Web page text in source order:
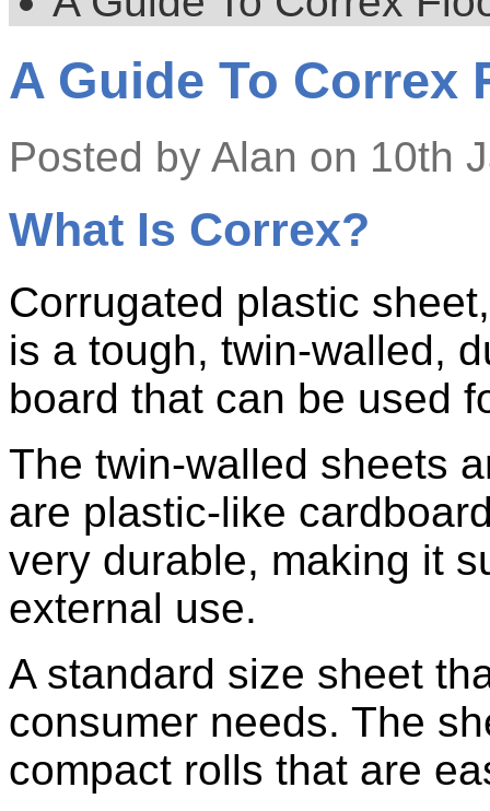
A Guide To Correx
Posted by Alan on 10th
What Is Correx?
Corrugated plastic
is a tough, twin-walled,
board that can be used
The twin-walled sheets
are plastic-like
very durable, making it
external use.
A standard size sheet
consumer needs. The
compact rolls that are